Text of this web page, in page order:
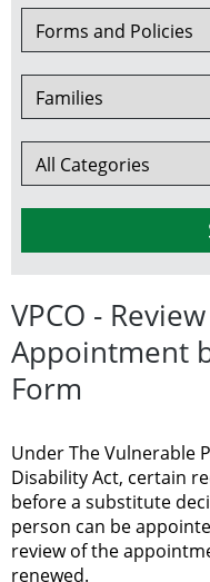
VPCO -
Appointment
Form
Under The Vulnerable
Disability Act, certain
before a substitute
person can be
review of the
renewed.